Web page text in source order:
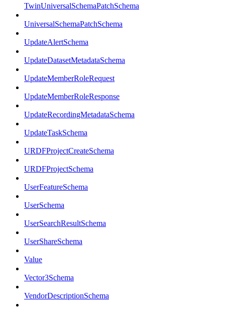
TwinUniversalSchemaPatchSchema
UniversalSchemaPatchSchema
UpdateAlertSchema
UpdateDatasetMetadataSchema
UpdateMemberRoleRequest
UpdateMemberRoleResponse
UpdateRecordingMetadataSchema
UpdateTaskSchema
URDFProjectCreateSchema
URDFProjectSchema
UserFeatureSchema
UserSchema
UserSearchResultSchema
UserShareSchema
Value
Vector3Schema
VendorDescriptionSchema